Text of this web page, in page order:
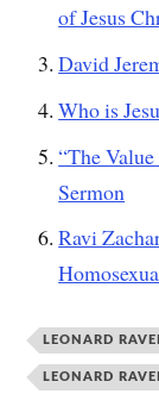
of Jesus
David
Who is
“The
Sermon
Ravi
LEONARD
LEONARD